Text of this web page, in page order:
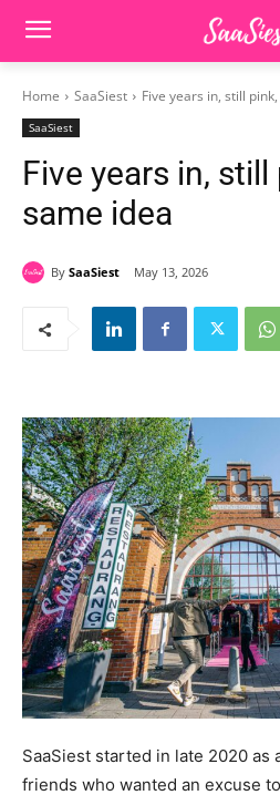
Home SaaSiest Five years in, still
SaaSiest
Five years in,
same idea
By SaaSiest May 13, 2026
SaaSiest started in late 2020 as
friends who wanted an excuse